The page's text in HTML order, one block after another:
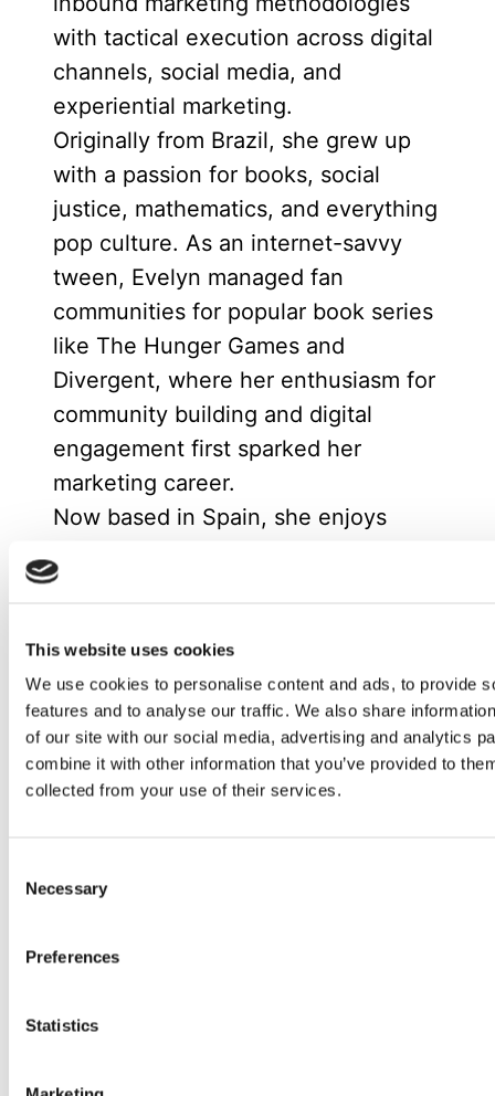
This website uses cookies
We use cookies to personalise content and ads, to provide
features and to analyse our traffic. We also share
of our site with our social media, advertising and analytics
combine it with other information that you’ve provided to
collected from your use of their services.
Selection
Necessary
Preferences
Statistics
with tactical execution across digital
channels, social media, and
experiential marketing.
Originally from Brazil, she grew up
with a passion for books, social
justice, mathematics, and everything
pop culture. As an internet-savvy
tween, Evelyn managed fan
communities for popular book series
like The Hunger Games and
Divergent, where her enthusiasm for
community building and digital
engagement first sparked her
marketing career.
Now based in Spain, she enjoys
home reading with her cat.
Tag:#Cyprus
Starting a business in Cyprus: why
choosing the island
are choosing Cyprus to start or grow